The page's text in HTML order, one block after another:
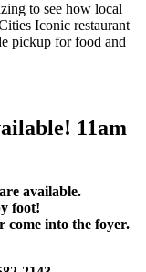
to see how local
Iconic restaurant
pickup for food and
11am
available.
foot!
come into the foyer.